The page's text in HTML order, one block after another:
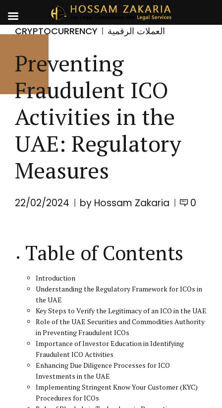
CRYPTOCURRENCY العملات الرقمية
Preventing
Fraudulent ICO
Activities in the
UAE: Regulatory
Measures
22/02/2024 by Hossam Zakaria 0
Table of Contents
Introduction
Understanding the Regulatory Framework for ICOs in
the UAE
Key Steps to Verify the Legitimacy of an ICO in the UAE
Role of the UAE Securities and Commodities Authority
in Preventing Fraudulent ICOs
Importance of Investor Education in Identifying
Fraudulent ICO Activities
Enhancing Due Diligence Processes for ICO
Investments in the UAE
Implementing Stringent Know Your Customer (KYC)
Procedures for ICOs